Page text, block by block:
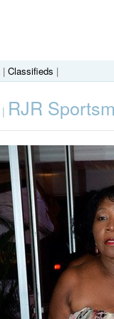
| Classifieds |
| RJR